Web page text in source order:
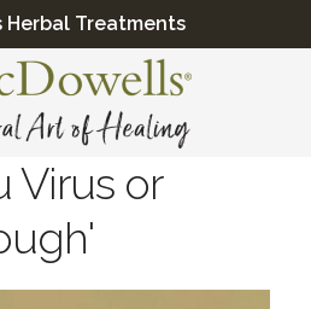
Herbal Treatments
Virus or